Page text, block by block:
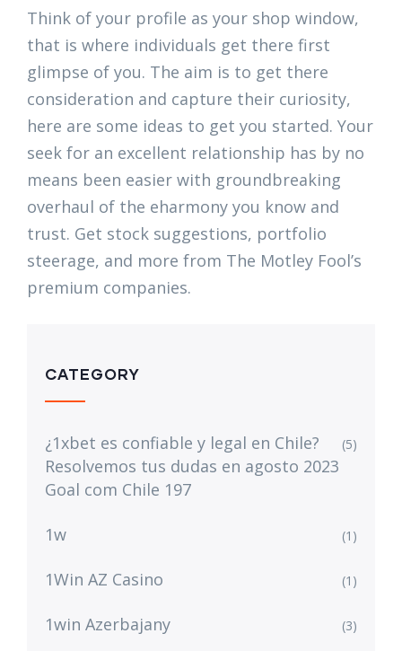
Think of your profile as your shop window,
that is where individuals get there first
glimpse of you. The aim is to get there
consideration and capture their curiosity,
here are some ideas to get you started. Your
seek for an excellent relationship has by no
means been easier with groundbreaking
overhaul of the eharmony you know and
trust. Get stock suggestions, portfolio
steerage, and more from The Motley Fool’s
premium companies.
CATEGORY
¿1xbet es confiable y legal en Chile?
Resolvemos tus dudas en agosto 2023
Goal com Chile 197
(5)
1w (1)
1Win AZ Casino (1)
1win Azerbajany (3)